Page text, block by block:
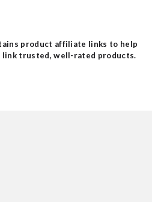
product affiliate links to help
link trusted, well-rated products.